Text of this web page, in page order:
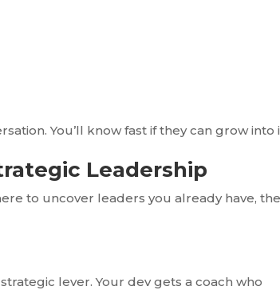
You’ll know fast if they can grow into
Leadership
to uncover leaders you already have,
lever. Your dev gets a coach who